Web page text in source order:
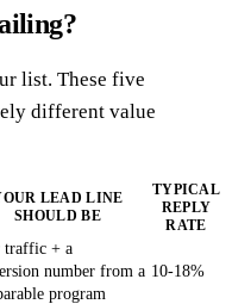
list. These five
different value
LEAD LINE
SHOULD BE
TYPICAL
REPLY
RATE
traffic + a
number from a
program
10-18%